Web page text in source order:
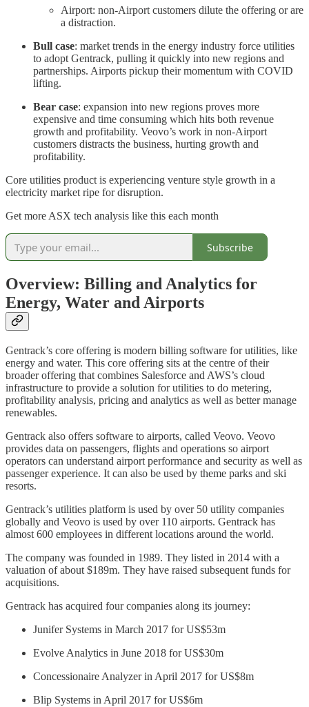
Airport: non-Airport customers dilute the offering or are
a distraction.
Bull case: market trends in the energy industry force utilities
to adopt Gentrack, pulling it quickly into new regions and
partnerships. Airports pickup their momentum with COVID
lifting.
Bear case: expansion into new regions proves more
expensive and time consuming which hits both revenue
growth and profitability. Veovo’s work in non-Airport
customers distracts the business, hurting growth and
profitability.
Core utilities product is experiencing venture style growth in a
electricity market ripe for disruption.
Get more ASX tech analysis like this each month
Subscribe
Overview: Billing and Analytics for
Energy, Water and Airports
Gentrack’s core offering is modern billing software for utilities, like
energy and water. This core offering sits at the centre of their
broader offering that combines Salesforce and AWS’s cloud
infrastructure to provide a solution for utilities to do metering,
profitability analysis, pricing and analytics as well as better manage
renewables.
Gentrack also offers software to airports, called Veovo. Veovo
provides data on passengers, flights and operations so airport
operators can understand airport performance and security as well as
passenger experience. It can also be used by theme parks and ski
resorts.
Gentrack’s utilities platform is used by over 50 utility companies
globally and Veovo is used by over 110 airports. Gentrack has
almost 600 employees in different locations around the world.
The company was founded in 1989. They listed in 2014 with a
valuation of about $189m. They have raised subsequent funds for
acquisitions.
Gentrack has acquired four companies along its journey:
Junifer Systems in March 2017 for US$53m
Evolve Analytics in June 2018 for US$30m
Concessionaire Analyzer in April 2017 for US$8m
Blip Systems in April 2017 for US$6m